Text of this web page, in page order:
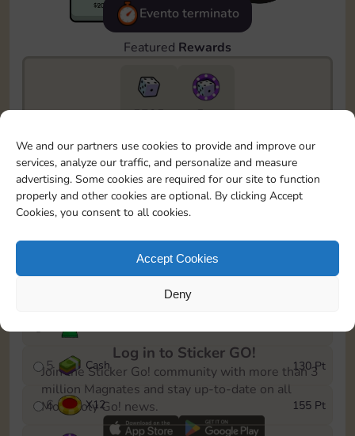
We and our partners use cookies to provide and improve our
services, analyze our traffic, and personalize and measure
advertising. Some cookies are required for our site to function
properly and other cookies are optional. By clicking Accept
Cookies, you consent to all cookies.
Accept Cookies
Deny
Evento terminato
Featured Rewards
5735
5m
To easily monitor your progress in the Monopoly GO!
event, you can select the level you’ve reached and
save it as a reminder.
1
X8
5 Cash 130 Pt
6 X12 155 Pt
Log in to Sticker GO!
Join the Sticker Go! community with more than 3
million Magnates and stay up-to-date on all
Monopoly Go! news.